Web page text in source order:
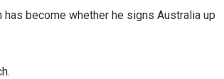
become whether he signs Australia up